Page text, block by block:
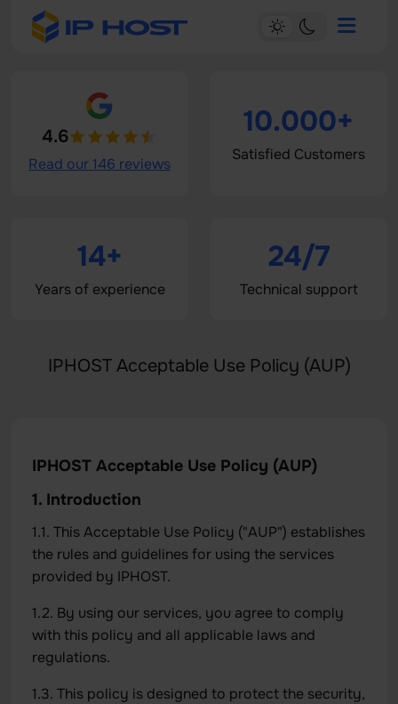
4.6
Read our 146 reviews
10.000+
Satisfied Customers
14+
Years of experience
24/7
Technical support
IPHOST Acceptable Use Policy (AUP)
IPHOST Acceptable Use Policy (AUP)
1. Introduction
1.1. This Acceptable Use Policy ("AUP") establishes
the rules and guidelines for using the services
provided by IPHOST.
1.2. By using our services, you agree to comply
with this policy and all applicable laws and
regulations.
1.3. This policy is designed to protect the security,